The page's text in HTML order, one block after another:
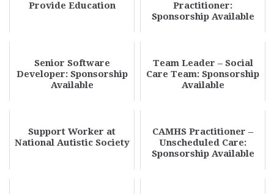
Provide Education
Practitioner:
Sponsorship Available
Senior Software
Developer: Sponsorship
Available
Team Leader – Social
Care Team: Sponsorship
Available
Support Worker at
National Autistic Society
CAMHS Practitioner –
Unscheduled Care:
Sponsorship Available